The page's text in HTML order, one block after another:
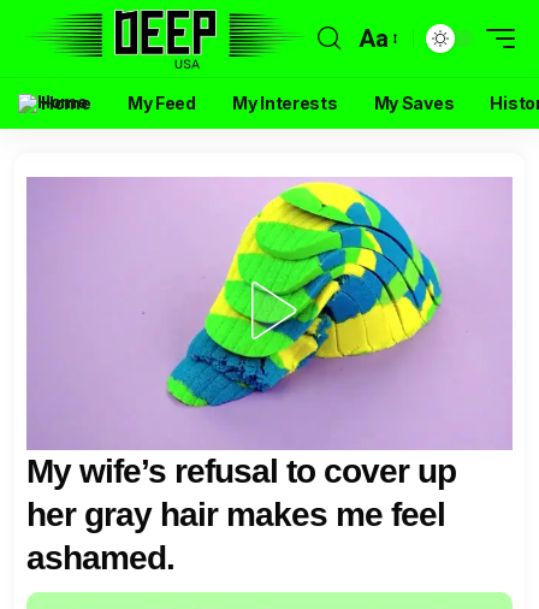
Aa
Home My Feed My Interests My Saves
My wife’s refusal to cover up
her gray hair makes me feel
ashamed.